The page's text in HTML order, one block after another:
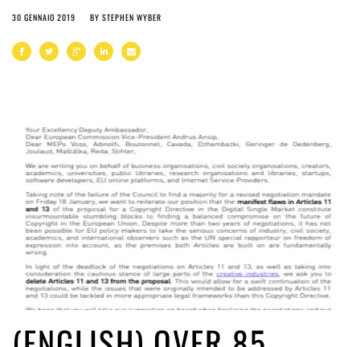
30 GENNAIO 2019 BY STEPHEN WYBER